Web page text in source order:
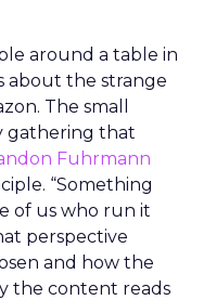
around a table in
about the strange
The small
gathering that
Fuhrmann
“Something
of us who run it
perspective
and how the
the content reads